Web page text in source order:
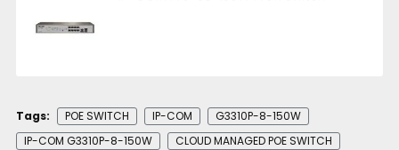
Tags: POE SWITCH IP-COM
G3310P-8-150W
IP-COM G3310P-8-150W
CLOUD MANAGED POE SWITCH